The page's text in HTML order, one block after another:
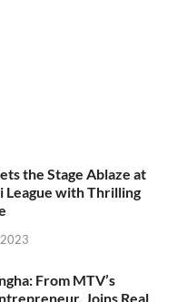
the Stage Ablaze at
League with Thrilling
From MTV’s
Joins Real